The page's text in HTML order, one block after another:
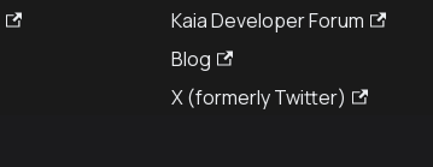
Kaia Developer Forum
Blog
X (formerly Twitter)